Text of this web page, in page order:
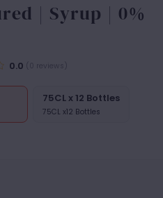
| Syrup | 0%
0.0
75CL x 12 Bottles
75CL x12 Bottles